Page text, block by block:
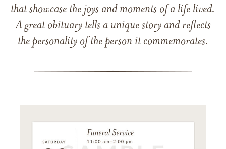
that showcase the joys and moments of a life lived.
A great obituary tells a unique story and reflects
the personality of the person it commemorates.